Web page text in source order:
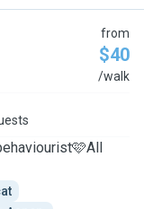
from
$40
/walk